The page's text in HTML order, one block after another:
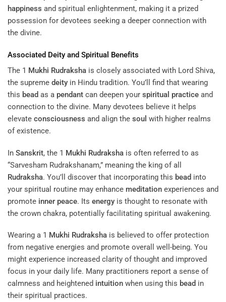
happiness and spiritual enlightenment, making it a prized
possession for devotees seeking a deeper connection with
the divine.
Associated Deity and Spiritual Benefits
The 1 Mukhi Rudraksha is closely associated with Lord Shiva,
the supreme deity in Hindu tradition. You’ll find that wearing
this bead as a pendant can deepen your spiritual practice and
connection to the divine. Many devotees believe it helps
elevate consciousness and align the soul with higher realms
of existence.
In Sanskrit, the 1 Mukhi Rudraksha is often referred to as
“Sarvesham Rudrakshanam,” meaning the king of all
Rudraksha. You’ll discover that incorporating this bead into
your spiritual routine may enhance meditation experiences and
promote inner peace. Its energy is thought to resonate with
the crown chakra, potentially facilitating spiritual awakening.
Wearing a 1 Mukhi Rudraksha is believed to offer protection
from negative energies and promote overall well-being. You
might experience increased clarity of thought and improved
focus in your daily life. Many practitioners report a sense of
calmness and heightened intuition when using this bead in
their spiritual practices.